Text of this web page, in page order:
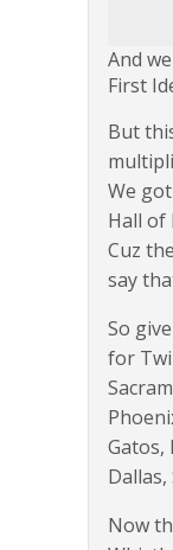
And
First
But
We
Hall of
Cuz
say
So
for
Gatos,
Dallas,
Now